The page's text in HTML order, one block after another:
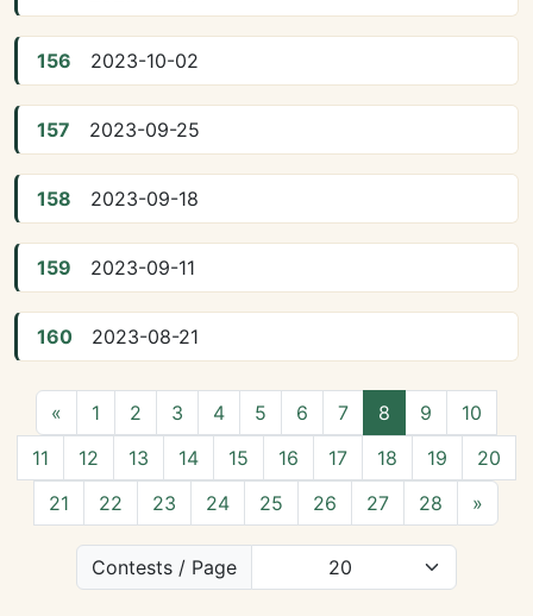
156 2023-10-02
157 2023-09-25
158 2023-09-18
159 2023-09-11
160 2023-08-21
« 1 2 3 4 5 6 7 8 9
10
11
12 13 14 15 16 17 18 19
20
21
22 23 24 25 26 27 28 »
Contests / Page